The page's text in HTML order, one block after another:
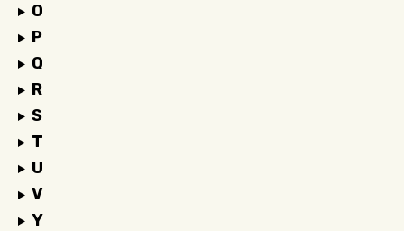
O
P
Q
R
S
T
U
V
Y